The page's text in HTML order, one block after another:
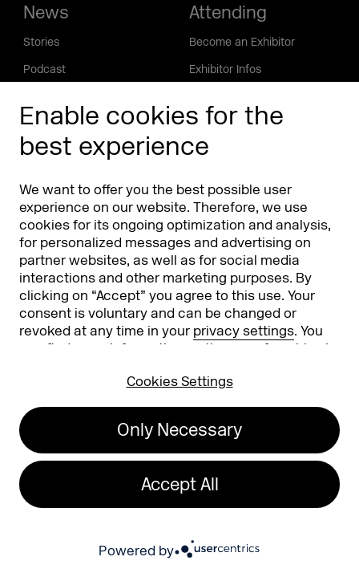
Enable cookies for the
best experience
We want to offer you the best possible user
experience on our website. Therefore, we use
cookies for its ongoing optimization and analysis,
for personalized messages and advertising on
partner websites, as well as for social media
interactions and other marketing purposes. By
clicking on “Accept” you agree to this use. Your
consent is voluntary and can be changed or
revoked at any time in your privacy settings. You
can find more information on the use of cookies in
Cookies Settings
Only Necessary
Accept All
Powered by
News
Stories
Podcast
Info
Contact
Press/Media
Phishing alert
Attending
Become an Exhibitor
Exhibitor Infos
App
FAQ
Partners
Partners & Sponsors
Worldwide
DMEXCO Asia
Koelnmesse GmbH
50679 Cologne
info@dmexco.com
Privacy Policy